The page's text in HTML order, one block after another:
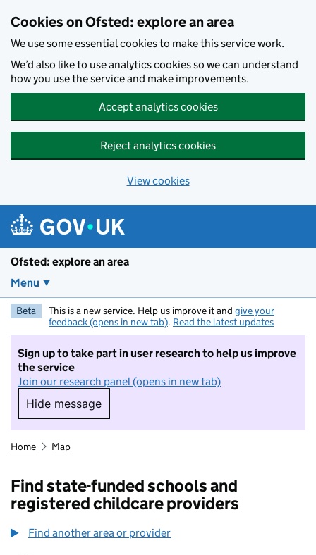
Cookies on Ofsted: explore an area
We use some essential cookies to make this service work.
We’d also like to use analytics cookies so we can understand
how you use the service and make improvements.
Accept analytics cookies
Reject analytics cookies
View cookies
Ofsted: explore an area
Menu
Beta This is a new service. Help us improve it and give your
feedback (opens in new tab). Read the latest updates
Sign up to take part in user research to help us improve
the service
Join our research panel (opens in new tab)
Hide message
Hide message. I do not want to take part in
Home Map
Find state-funded schools and
registered childcare providers
Find another area or provider